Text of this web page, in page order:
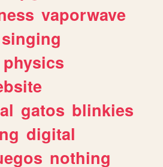
vaporwave
singing
physics
gatos blinkies
digital
nothing